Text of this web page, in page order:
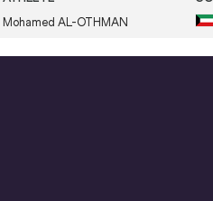
Mohamed AL-OTHMAN